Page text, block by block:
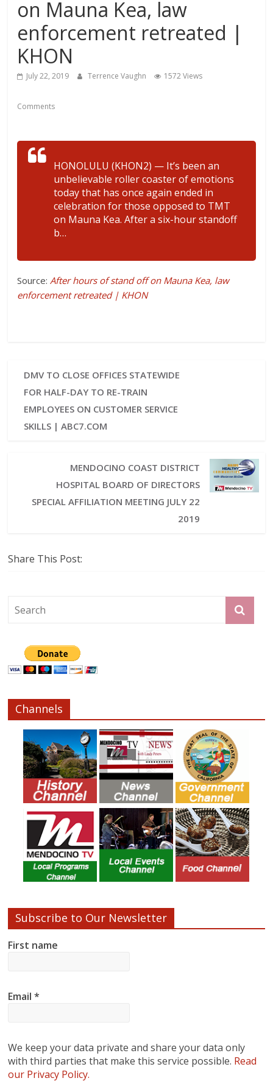
on Mauna Kea, law
enforcement retreated |
KHON
July 22, 2019 Terrence Vaughn 1572 Views
Comments
HONOLULU (KHON2) — It’s been an
unbelievable roller coaster of emotions
today that has once again ended in
celebration for those opposed to TMT
on Mauna Kea. After a six-hour standoff
b…
Source:After hours of stand off on Mauna Kea, law
enforcement retreated | KHON
DMV TO CLOSE OFFICES STATEWIDE
FOR HALF-DAY TO RE-TRAIN
EMPLOYEES ON CUSTOMER SERVICE
SKILLS | ABC7.COM
MENDOCINO COAST DISTRICT
HOSPITAL BOARD OF DIRECTORS
SPECIAL AFFILIATION MEETING JULY 22
2019
Share This Post:
Channels
Subscribe to Our Newsletter
First name
Email*
We keep your data private and share your data only
with third parties that make this service possible. Read
our Privacy Policy.